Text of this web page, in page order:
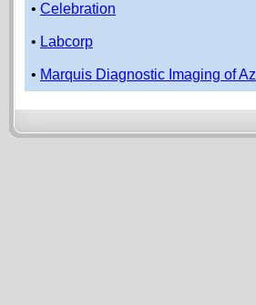
• Celebration
• Labcorp
• Marquis Diagnostic Imaging of Az